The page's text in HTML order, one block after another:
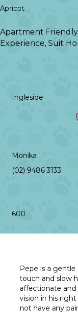
Apricot
Apartment Friendly
Experience, Suit
Ingleside
Monika
(02) 9486 3133
600
Pepe is a
touch and slow
affectionate
vision in his
not have any